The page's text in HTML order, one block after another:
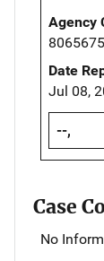
Agency
8065675
Date
Jul 08,
--,
Case
No